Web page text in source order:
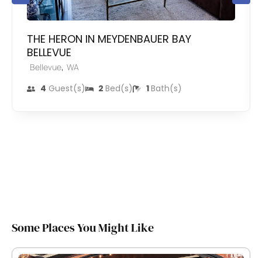
THE HERON IN MEYDENBAUER BAY
BELLEVUE
Bellevue, WA
4 Guest(s) 2 Bed(s) 1Bath(s)
Some Places You Might Like